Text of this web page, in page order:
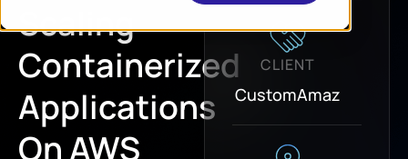
Scaling
Containerized
Applications
On AWS
CLIENT
CustomAmaz